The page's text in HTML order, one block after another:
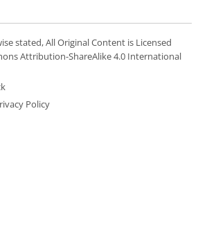
stated, All Original Content is Licensed
Attribution-ShareAlike 4.0 International
Policy